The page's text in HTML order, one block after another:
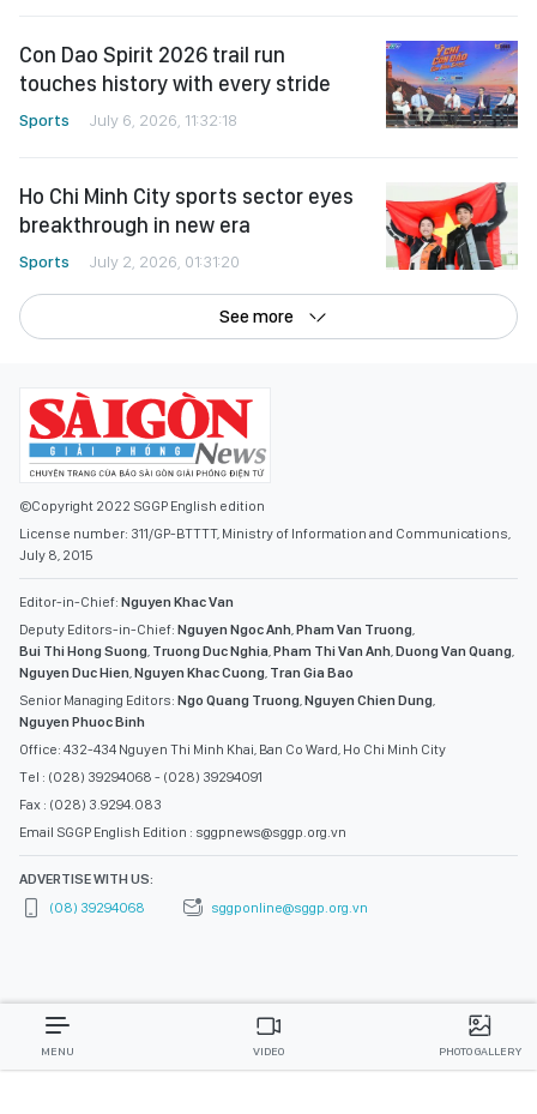
Con Dao Spirit 2026 trail run
touches history with every stride
Sports July 6, 2026, 11:32:18
Ho Chi Minh City sports sector eyes
breakthrough in new era
Sports July 2, 2026, 01:31:20
See more
©Copyright 2022 SGGP English edition
License number: 311/GP-BTTTT, Ministry of Information and Communications,
July 8, 2015
Editor-in-Chief: Nguyen Khac Van
Deputy Editors-in-Chief: Nguyen Ngoc Anh,Pham Van Truong,
Bui Thi Hong Suong, Truong Duc Nghia,Pham Thi Van Anh,Duong Van Quang,
Nguyen Duc Hien,Nguyen Khac Cuong, Tran Gia Bao
Senior Managing Editors: Ngo Quang Truong,Nguyen Chien Dung,
Nguyen Phuoc Binh
Office: 432-434 Nguyen Thi Minh Khai, Ban Co Ward, Ho Chi Minh City
Tel : (028) 39294068 - (028) 39294091
Fax : (028) 3.9294.083
Email SGGP English Edition : sggpnews@sggp.org.vn
ADVERTISE WITH US:
(08) 39294068
sggponline@sggp.org.vn
MENU VIDEO PHOTO GALLERY